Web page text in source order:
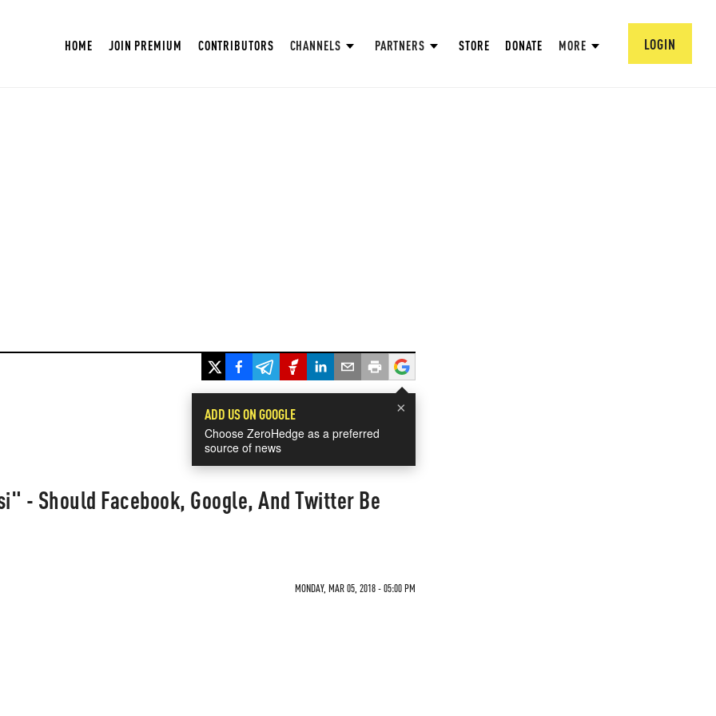
HOME JOIN PREMIUM CONTRIBUTORS CHANNELS PARTNERS STORE DONATE MORE LOGIN
×
ADD US ON GOOGLE
Choose ZeroHedge as a preferred
source of news
- Should Facebook, Google, And Twitter Be
MONDAY, MAR 05, 2018 - 05:00 PM